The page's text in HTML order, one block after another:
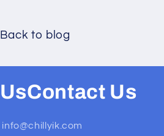
Back to blog
Us
info@chillyik.com